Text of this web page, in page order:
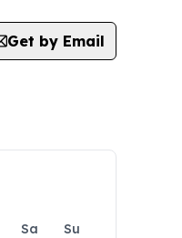
Get by Email
Sa
Su